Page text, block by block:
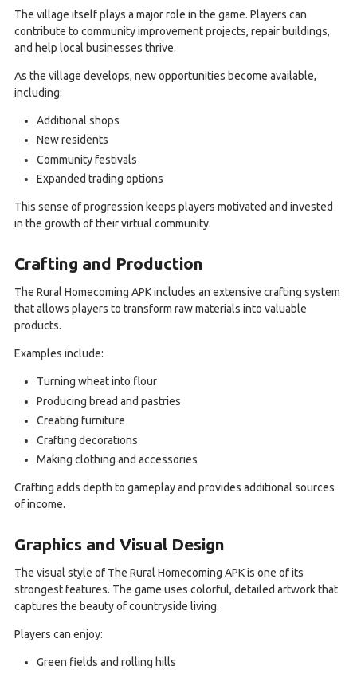
The village itself plays a major role in the game. Players can
contribute to community improvement projects, repair buildings,
and help local businesses thrive.
As the village develops, new opportunities become available,
including:
Additional shops
New residents
Community festivals
Expanded trading options
This sense of progression keeps players motivated and invested
in the growth of their virtual community.
Crafting and Production
The Rural Homecoming APK includes an extensive crafting system
that allows players to transform raw materials into valuable
products.
Examples include:
Turning wheat into flour
Producing bread and pastries
Creating furniture
Crafting decorations
Making clothing and accessories
Crafting adds depth to gameplay and provides additional sources
of income.
Graphics and Visual Design
The visual style of The Rural Homecoming APK is one of its
strongest features. The game uses colorful, detailed artwork that
captures the beauty of countryside living.
Players can enjoy:
Green fields and rolling hills